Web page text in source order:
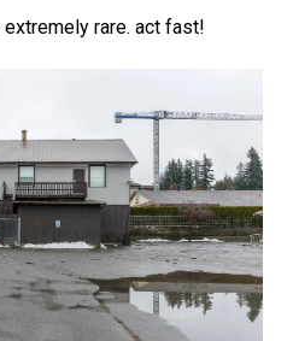
rare. act fast!